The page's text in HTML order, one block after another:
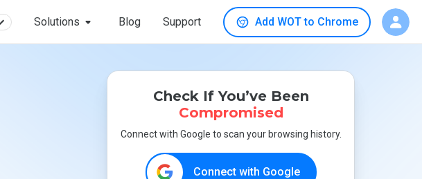
Solutions Blog Support Add WOT to Chrome
Check If You’ve Been
Compromised
Connect with Google to scan your browsing history.
Connect with Google